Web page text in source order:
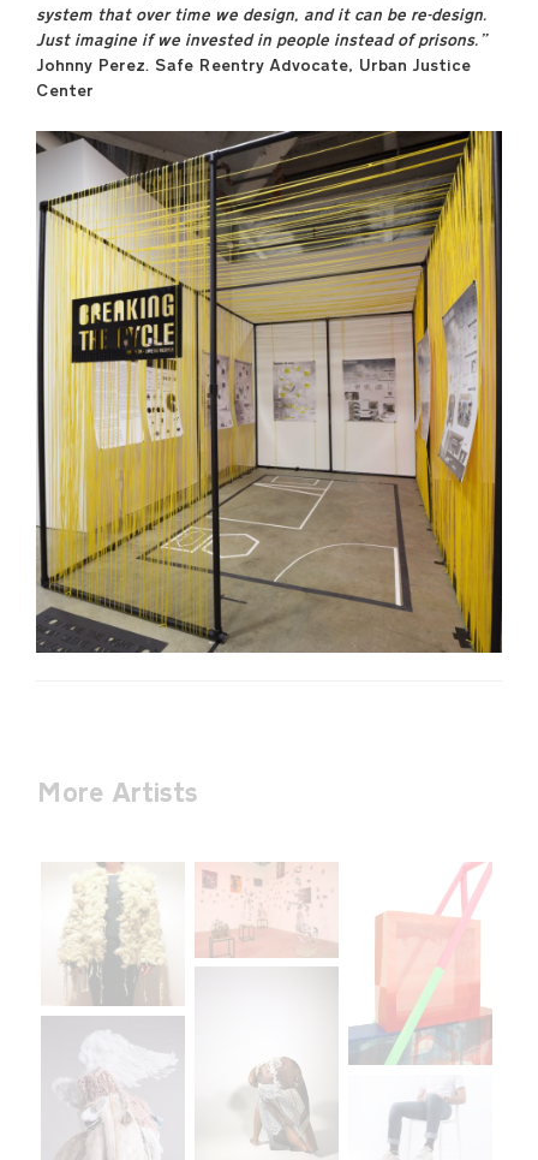
system that over time we design, and it can be re-design.
Just imagine if we invested in people instead of prisons.”
Johnny Perez. Safe Reentry Advocate, Urban Justice
Center
More Artists